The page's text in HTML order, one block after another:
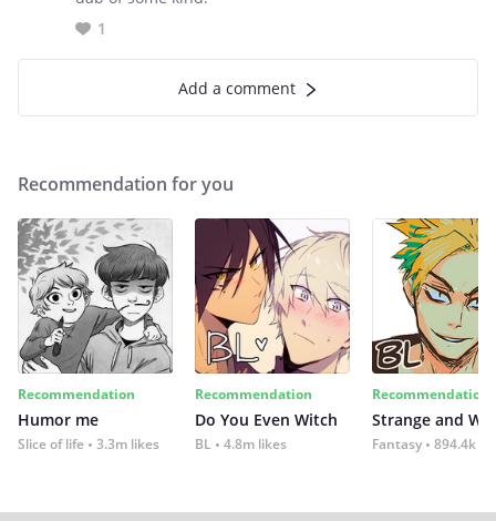
1
Add a comment
Recommendation for you
Recommendation
Humor me
Slice of life 3.3m likes
Recommendation
Do You Even Witch
BL 4.8m likes
Recommendation
Strange and
Fantasy 894.4k